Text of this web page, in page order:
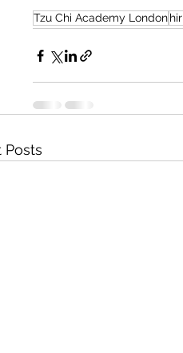
Tzu Chi Academy London
Posts